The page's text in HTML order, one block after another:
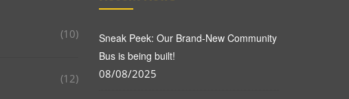
(10)
(12)
Sneak Peek: Our Brand-New Community
Bus is being built!
08/08/2025